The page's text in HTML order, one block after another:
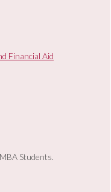
Financial Aid
Students.